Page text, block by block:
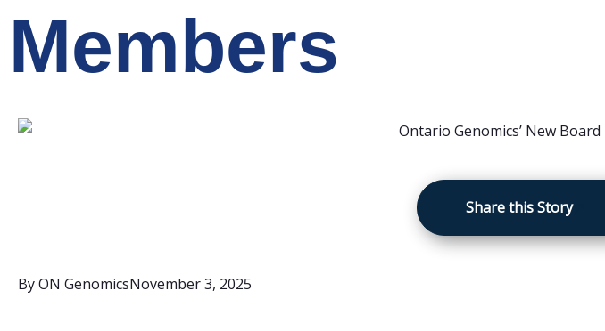
Members
Share this Story
ByON GenomicsNovember 3, 2025